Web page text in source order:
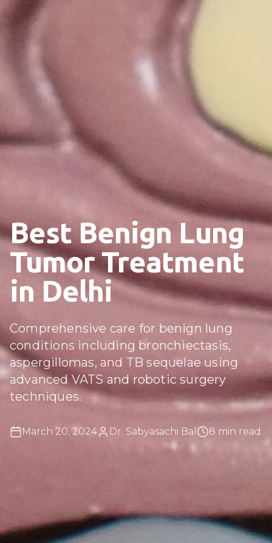
Best Benign Lung
Tumor Treatment
in Delhi
Comprehensive care for benign lung
conditions including bronchiectasis,
aspergillomas, and TB sequelae using
advanced VATS and robotic surgery
techniques.
March 20, 2024 Dr. Sabyasachi Bal 8 min read